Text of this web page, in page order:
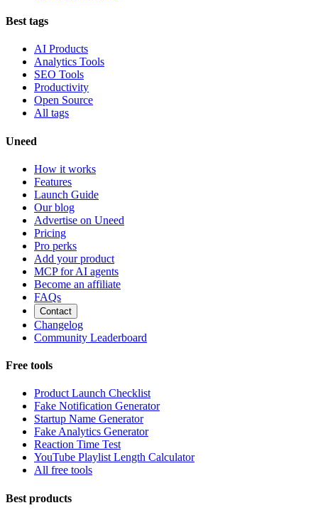
Best tags
AI Products
Analytics Tools
SEO Tools
Productivity
Open Source
All tags
Uneed
How it works
Features
Launch Guide
Our blog
Advertise on Uneed
Pricing
Pro perks
Add your product
MCP for AI agents
Become an affiliate
FAQs
Contact
Changelog
Community Leaderboard
Free tools
Product Launch Checklist
Fake Notification Generator
Startup Name Generator
Fake Analytics Generator
Reaction Time Test
YouTube Playlist Length Calculator
All free tools
Best products